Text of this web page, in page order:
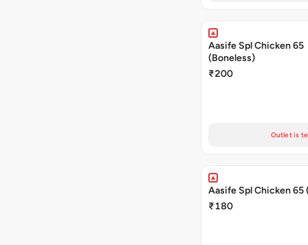
Aasife Spl Chicken 65
(Boneless)
₹200
Outlet is
Aasife Spl Chicken 65
₹180